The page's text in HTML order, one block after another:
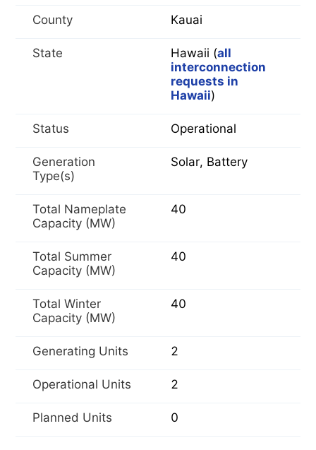
County Kauai
State Hawaii (all
interconnection
requests in
Hawaii)
Status Operational
Generation
Type(s)
Solar, Battery
Total Nameplate
Capacity (MW)
40
Total Summer
Capacity (MW)
40
Total Winter
Capacity (MW)
40
Generating Units 2
Operational Units 2
Planned Units 0